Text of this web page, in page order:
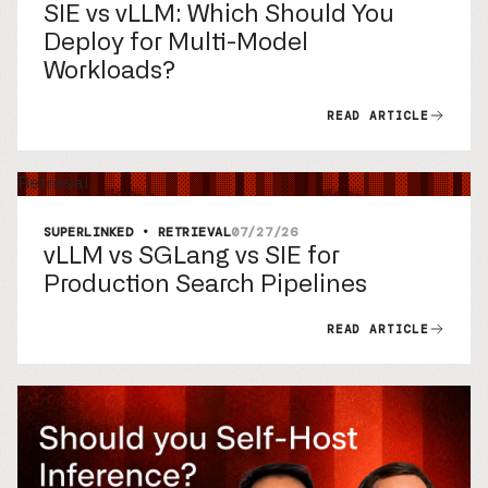
SIE vs vLLM: Which Should You
Deploy for Multi-Model
Workloads?
READ ARTICLE
Retrieval
SUPERLINKED • RETRIEVAL07/27/26
vLLM vs SGLang vs SIE for
Production Search Pipelines
READ ARTICLE